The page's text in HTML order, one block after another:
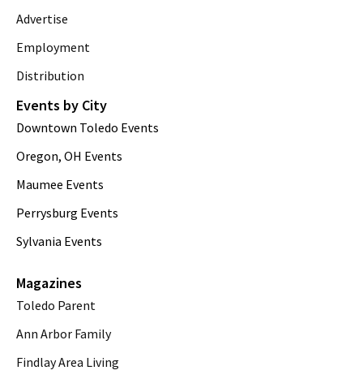
Advertise
Employment
Distribution
Events by City
Downtown Toledo Events
Oregon, OH Events
Maumee Events
Perrysburg Events
Sylvania Events
Magazines
Toledo Parent
Ann Arbor Family
Findlay Area Living